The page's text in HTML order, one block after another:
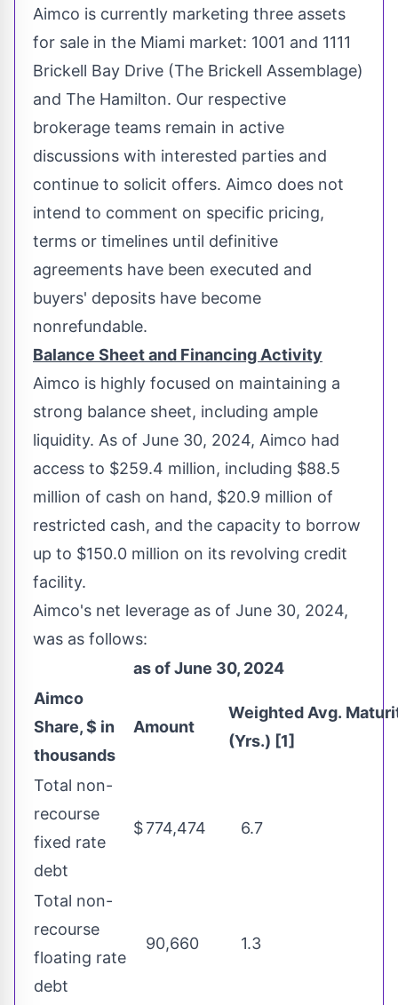
Aimco is currently marketing three assets
for sale in the Miami market: 1001 and 1111
Brickell Bay Drive (The Brickell Assemblage)
and The Hamilton. Our respective
brokerage teams remain in active
discussions with interested parties and
continue to solicit offers. Aimco does not
intend to comment on specific pricing,
terms or timelines until definitive
agreements have been executed and
buyers' deposits have become
nonrefundable.
Balance Sheet and Financing Activity
Aimco is highly focused on maintaining a
strong balance sheet, including ample
liquidity. As of June 30, 2024, Aimco had
access to $259.4 million, including $88.5
million of cash on hand, $20.9 million of
restricted cash, and the capacity to borrow
up to $150.0 million on its revolving credit
facility.
Aimco's net leverage as of June 30, 2024,
was as follows:
as of June 30, 2024
Aimco
Share, $ in
thousands
Amount
Weighted Avg.
(Yrs.) [1]
Total non-
recourse
fixed rate
debt
$774,474 6.7
Total non-
recourse
floating rate
debt
90,660 1.3